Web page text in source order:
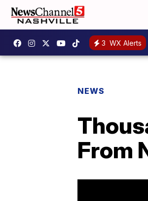
3 WX Alerts
NEWS
From